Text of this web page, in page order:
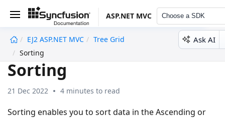
ASP.NET MVC Choose a SDK
EJ2 ASP.NET MVC
Tree Grid
Sorting
Ask AI
Sorting
21 Dec 2022 4 minutes to read
Sorting enables you to sort data in theAscending or
undefined